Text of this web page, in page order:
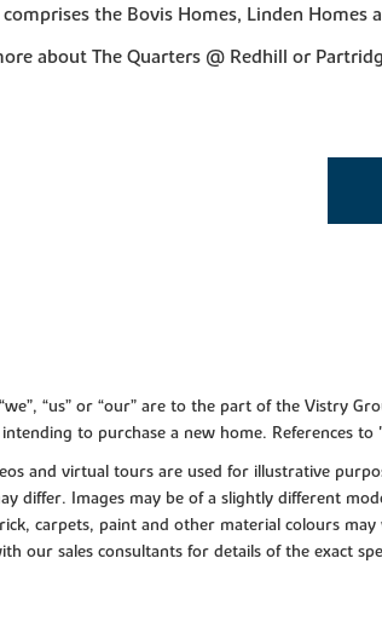
the Bovis Homes, Linden Homes
about The Quarters @ Redhill or
“us” or “our” are to the part of the Vistry
to purchase a new home. References
and virtual tours are used for illustrative
differ. Images may be of a slightly different
carpets, paint and other material colours
our sales consultants for details of the exact